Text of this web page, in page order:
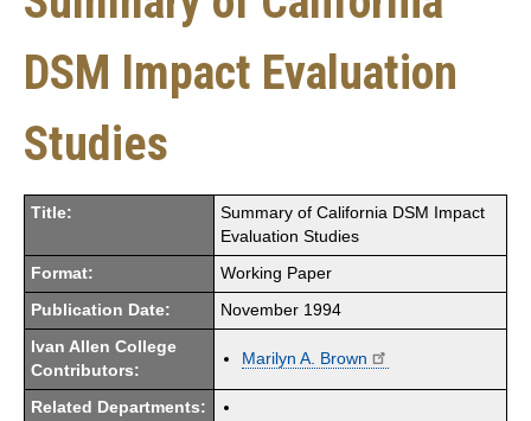
DSM Impact Evaluation
Studies
Title:
Summary of California DSM Impact
Evaluation Studies
Format: Working Paper
Publication Date: November 1994
Ivan Allen College
Contributors:
Marilyn A. Brown
Related Departments: